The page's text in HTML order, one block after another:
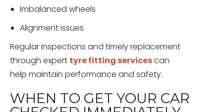
Imbalanced wheels
Alignment issues
Regular inspections and timely replacement
through expert tyre fitting servicescan
help maintain performance and safety.
WHEN TO GET YOUR CAR